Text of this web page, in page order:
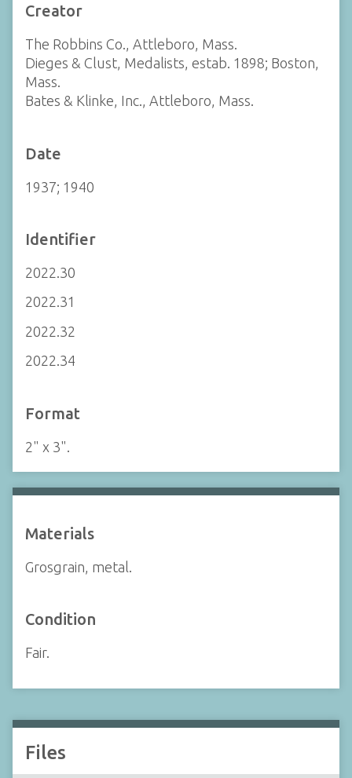
Creator
The Robbins Co., Attleboro, Mass.
Dieges & Clust, Medalists, estab. 1898; Boston,
Mass.
Bates & Klinke, Inc., Attleboro, Mass.
Date
1937; 1940
Identifier
2022.30
2022.31
2022.32
2022.34
Format
2" x 3".
Materials
Grosgrain, metal.
Condition
Fair.
Files